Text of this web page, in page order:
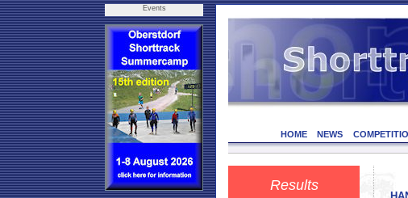
Events
HOME NEWS
Results